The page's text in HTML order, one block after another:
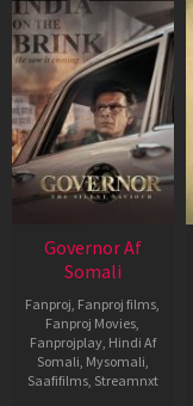
Governor Af
Somali
Fanproj Fanproj films
Fanproj Movies
Fanprojplay, Hindi Af
Somali Mysomali
Saafifilms, Streamnxt